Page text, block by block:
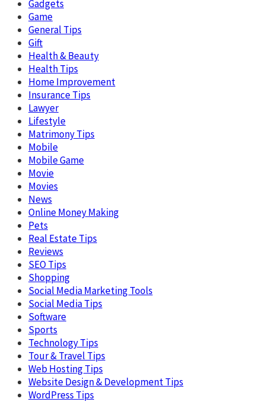
Gadgets
Game
General Tips
Gift
Health & Beauty
Health Tips
Home Improvement
Insurance Tips
Lawyer
Lifestyle
Matrimony Tips
Mobile
Mobile Game
Movie
Movies
News
Online Money Making
Pets
Real Estate Tips
Reviews
SEO Tips
Shopping
Social Media Marketing Tools
Social Media Tips
Software
Sports
Technology Tips
Tour & Travel Tips
Web Hosting Tips
Website Design & Development Tips
WordPress Tips